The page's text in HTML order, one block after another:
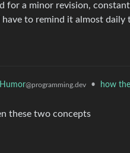
a minor revision,
to remind it almost daily
@programming.dev • how
these two concepts